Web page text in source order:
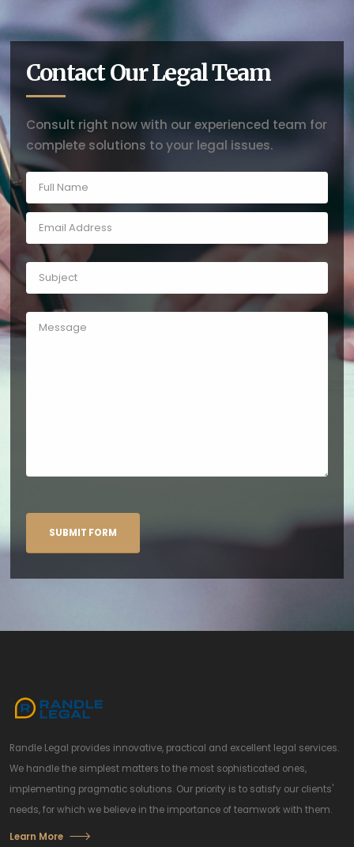
Contact Our Legal Team
Consult right now with our experienced team for
complete solutions to your legal issues.
Randle Legal provides innovative, practical and excellent legal services.
We handle the simplest matters to the most sophisticated ones,
implementing pragmatic solutions. Our priority is to satisfy our clients'
needs, for which we believe in the importance of teamwork with them.
Learn More